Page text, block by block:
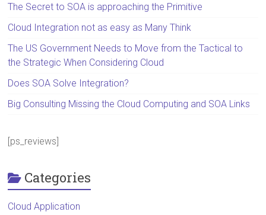
The Secret to SOA is approaching the Primitive
Cloud Integration not as easy as Many Think
The US Government Needs to Move from the Tactical to
the Strategic When Considering Cloud
Does SOA Solve Integration?
Big Consulting Missing the Cloud Computing and SOA Links
[ps_reviews]
Categories
Cloud Application